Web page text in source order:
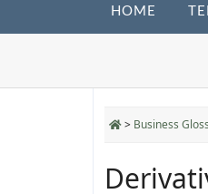
HOME
> Business